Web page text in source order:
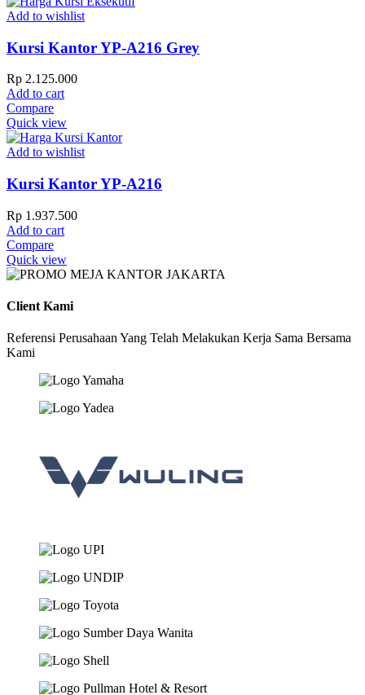
Add to wishlist
Kursi Kantor YP-A216 Grey
Rp 2.125.000
Add to cart
Compare
Quick view
Add to wishlist
Kursi Kantor YP-A216
Rp 1.937.500
Add to cart
Compare
Quick view
Client Kami
Referensi Perusahaan Yang Telah Melakukan Kerja Sama Bersama
Kami